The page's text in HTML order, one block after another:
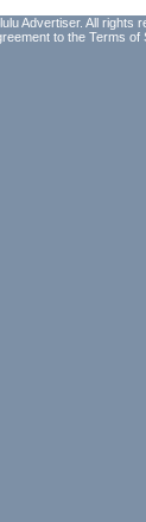
Advertiser. All rights
to the Terms of